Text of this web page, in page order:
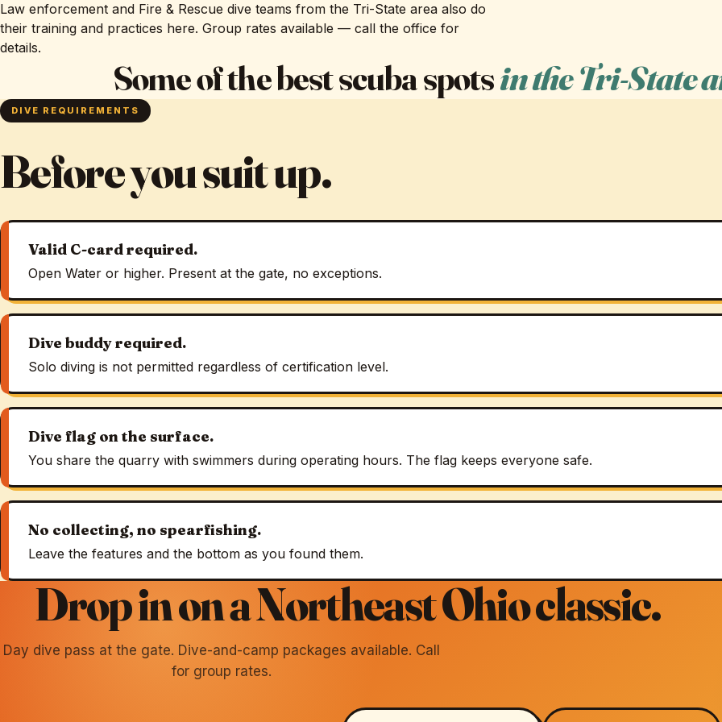
Law enforcement and Fire & Rescue dive teams from the Tri-State area also do
their training and practices here. Group rates available — call the office for
details.
Some of the best scuba spotsin the Tri-State
DIVE REQUIREMENTS
Before you suit up.
Valid C-card required.
Open Water or higher. Present at the gate, no exceptions.
Dive buddy required.
Solo diving is not permitted regardless of certification level.
Dive flag on the surface.
You share the quarry with swimmers during operating hours. The flag keeps everyone safe.
No collecting, no spearfishing.
Leave the features and the bottom as you found them.
Drop in on a Northeast Ohio classic.
Day dive pass at the gate. Dive-and-camp packages available. Call
for group rates.